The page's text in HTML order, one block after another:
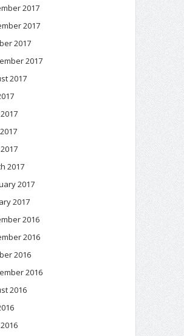
2017
2017
2017
2017
2017
2017
2017
2017
2016
2016
2016
2016
2016